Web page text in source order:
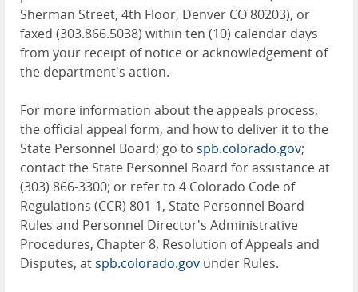
Sherman Street, 4th Floor, Denver CO 80203), or
faxed (303.866.5038) within ten (10) calendar days
from your receipt of notice or acknowledgement of
the department's action.
For more information about the appeals process,
the official appeal form, and how to deliver it to the
State Personnel Board; go to spb.colorado.gov;
contact the State Personnel Board for assistance at
(303) 866-3300; or refer to 4 Colorado Code of
Regulations (CCR) 801-1, State Personnel Board
Rules and Personnel Director's Administrative
Procedures, Chapter 8, Resolution of Appeals and
Disputes, atspb.colorado.gov under Rules.